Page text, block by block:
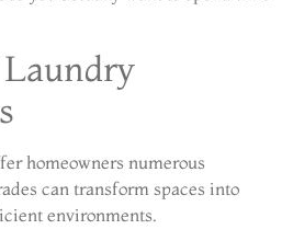
homeowners numerous
can transform spaces into
environments.